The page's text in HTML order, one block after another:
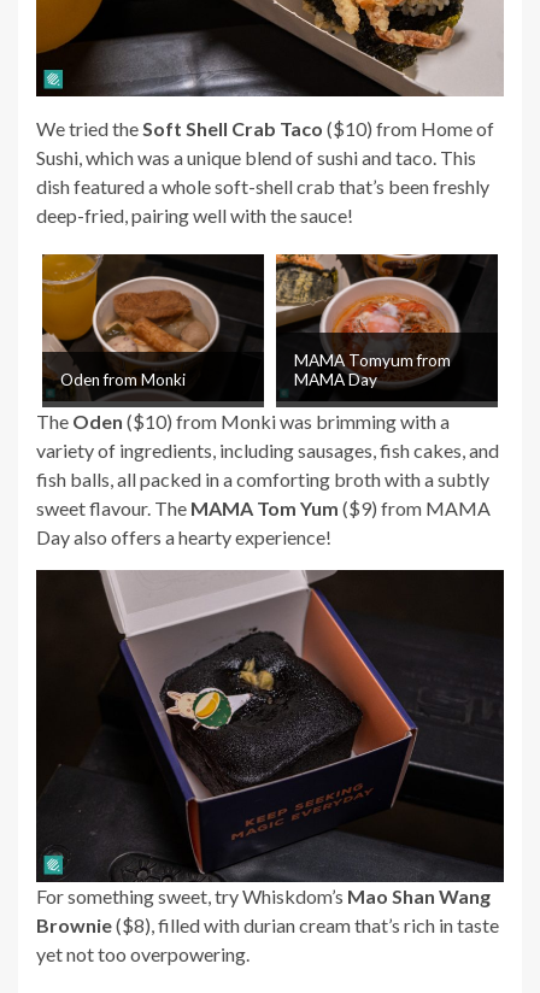
We tried the Soft Shell Crab Taco ($10) from Home of
Sushi, which was a unique blend of sushi and taco. This
dish featured a whole soft-shell crab that’s been freshly
deep-fried, pairing well with the sauce!
Oden from Monki
MAMA Tomyum from
MAMA Day
The Oden ($10) from Monki was brimming with a
variety of ingredients, including sausages, fish cakes, and
fish balls, all packed in a comforting broth with a subtly
sweet flavour. The MAMA Tom Yum ($9) from MAMA
Day also offers a hearty experience!
For something sweet, try Whiskdom’s Mao Shan Wang
Brownie($8), filled with durian cream that’s rich in taste
yet not too overpowering.